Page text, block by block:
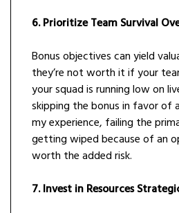
6. Prioritize Team Survival
Bonus objectives can yield
they’re not worth it if your
your squad is running low on
skipping the bonus in favor of
my experience, failing the
getting wiped because of an
worth the added risk.
7. Invest in Resources